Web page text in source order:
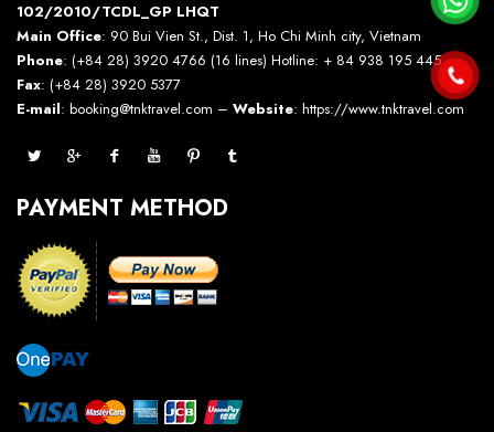
102/2010/TCDL_GP LHQT
Main Office: 90 Bui Vien St., Dist. 1, Ho Chi Minh city, Vietnam
Phone: (+84 28) 3920 4766 (16 lines) Hotline: + 84 938 195 445 –
Fax: (+84 28) 3920 5377
E-mail: booking@tnktravel.com – Website: https://www.tnktravel.com
PAYMENT METHOD